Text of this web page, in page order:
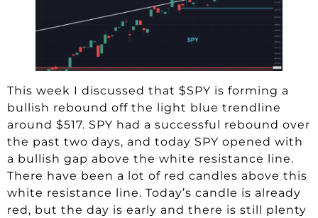
This week I discussed that $SPY is forming a
bullish rebound off the light blue trendline
around $517. SPY had a successful rebound over
the past two days, and today SPY opened with
a bullish gap above the white resistance line.
There have been a lot of red candles above this
white resistance line. Today’s candle is already
red, but the day is early and there is still plenty